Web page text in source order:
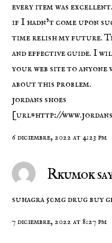
every item was
if I hadn’t come upon
time relish my future.
and effective guide. I
your web site to anyone
about this problem.
jordans shoes
[url=http://
6 diciembre, 2022 at 4:23 pm
Rkumok
suhagra 50mg drugbuy
7 diciembre, 2022 at 8:27 pm